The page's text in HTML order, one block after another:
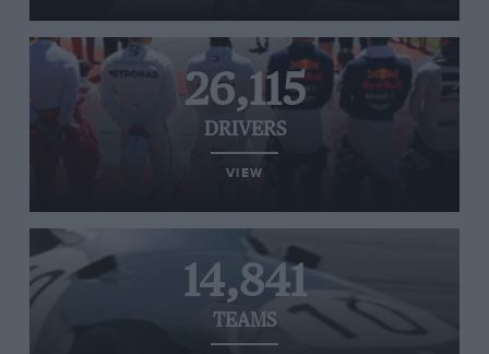
26,115
DRIVERS
VIEW
14,841
TEAMS